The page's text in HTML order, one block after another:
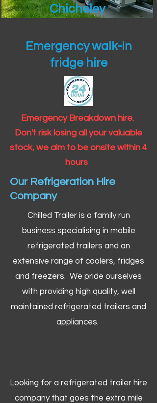
Chicheley
Emergency walk-in
fridge hire
Emergency Breakdown hire.
Don't risk losing all your valuable
stock, we aim to be onsite within 4
hours
Our Refrigeration Hire
Company
Chilled Trailer is a family run
business specialising in mobile
refrigerated trailers and an
extensive range of coolers, fridges
and freezers. We pride ourselves
with providing high quality, well
maintained refrigerated trailers and
appliances.
Looking for a refrigerated trailer hire
company that goes the extra mile